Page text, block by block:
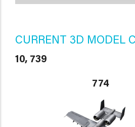
CURRENT 3D MODEL
10, 739
774